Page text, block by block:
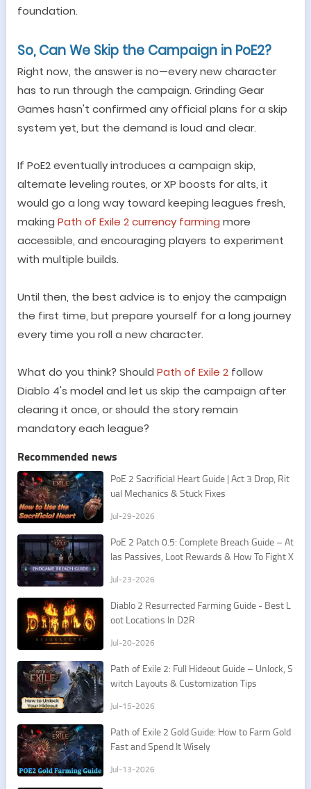
foundation.
So, Can We Skip the Campaign in PoE2?
Right now, the answer is no—every new character
has to run through the campaign. Grinding Gear
Games hasn't confirmed any official plans for a skip
system yet, but the demand is loud and clear.
If PoE2 eventually introduces a campaign skip,
alternate leveling routes, or XP boosts for alts, it
would go a long way toward keeping leagues fresh,
making Path of Exile 2 currency farming more
accessible, and encouraging players to experiment
with multiple builds.
Until then, the best advice is to enjoy the campaign
the first time, but prepare yourself for a long journey
every time you roll a new character.
What do you think? Should Path of Exile 2 follow
Diablo 4's model and let us skip the campaign after
clearing it once, or should the story remain
mandatory each league?
Recommended news
PoE 2 Sacrificial Heart Guide | Act 3 Drop, Rit
ual Mechanics & Stuck Fixes
Jul-29-2026
PoE 2 Patch 0.5: Complete Breach Guide – At
las Passives, Loot Rewards & How To Fight X
Jul-23-2026
​Diablo 2 Resurrected Farming Guide - Best L
oot Locations In D2R
Jul-20-2026
Path of Exile 2: Full Hideout Guide – Unlock, S
witch Layouts & Customization Tips
Jul-15-2026
Path of Exile 2 Gold Guide: How to Farm Gold
Fast and Spend It Wisely
Jul-13-2026